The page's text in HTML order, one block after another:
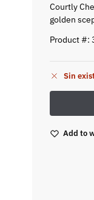
Courtly
golden
Product #:
Sin
Add to